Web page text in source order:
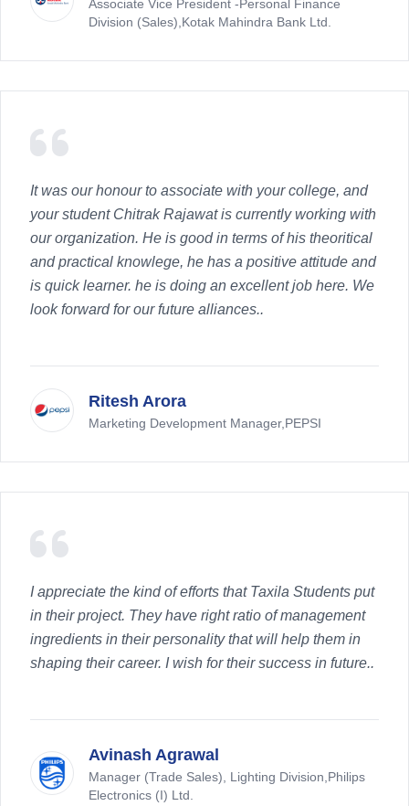
Associate Vice President -Personal Finance
Division (Sales),Kotak Mahindra Bank Ltd.
It was our honour to associate with your college, and
your student Chitrak Rajawat is currently working with
our organization. He is good in terms of his theoritical
and practical knowlege, he has a positive attitude and
is quick learner. he is doing an excellent job here. We
look forward for our future alliances..
Ritesh Arora
Marketing Development Manager,PEPSI
I appreciate the kind of efforts that Taxila Students put
in their project. They have right ratio of management
ingredients in their personality that will help them in
shaping their career. I wish for their success in future..
Avinash Agrawal
Manager (Trade Sales), Lighting Division,Philips
Electronics (I) Ltd.